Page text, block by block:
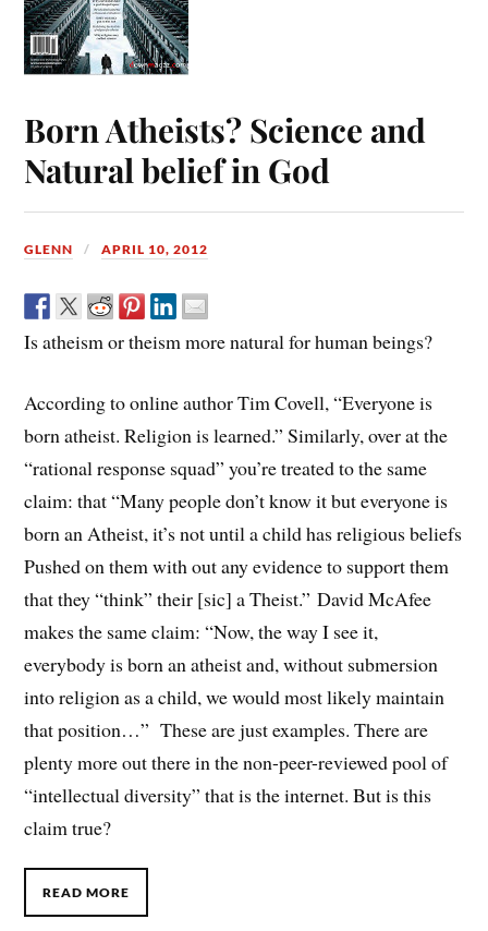
Born Atheists? Science and
Natural belief in God
GLENN APRIL 10, 2012
Is atheism or theism more natural for human beings?
According to online author Tim Covell, “Everyone is
born atheist. Religion is learned.” Similarly, over at the
“rational response squad” you’re treated to the same
claim: that “Many people don’t know it but everyone is
born an Atheist, it’s not until a child has religious beliefs
Pushed on them with out any evidence to support them
that they “think” their [sic] a Theist.” David McAfee
makes the same claim: “Now, the way I see it,
everybody is born an atheist and, without submersion
into religion as a child, we would most likely maintain
that position…” These are just examples. There are
plenty more out there in the non-peer-reviewed pool of
“intellectual diversity” that is the internet. But is this
claim true?
READ MORE